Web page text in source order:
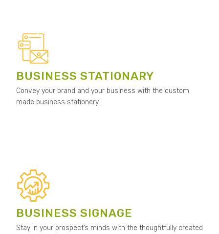
BUSINESS STATIONARY
Convey your brand and your business with the custom
made business stationery.
BUSINESS SIGNAGE
Stay in your prospect’s minds with the thoughtfully created